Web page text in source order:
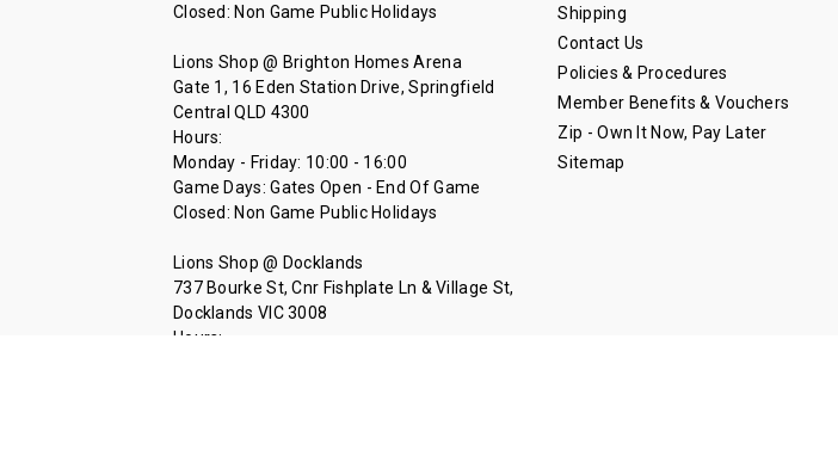
Closed: Non Game Public Holidays
Lions Shop @ Brighton Homes Arena
Gate 1, 16 Eden Station Drive, Springfield
Central QLD 4300
Hours:
Monday - Friday: 10:00 - 16:00
Game Days: Gates Open - End Of Game
Closed: Non Game Public Holidays
Lions Shop @ Docklands
737 Bourke St, Cnr Fishplate Ln & Village St,
Docklands VIC 3008
Hours:
Shipping
Contact Us
Policies & Procedures
Member Benefits & Vouchers
Zip - Own It Now, Pay Later
Sitemap